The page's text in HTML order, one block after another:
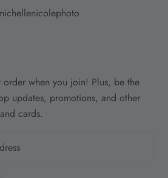
when you join! Plus, be the
updates, promotions, and other
cards.